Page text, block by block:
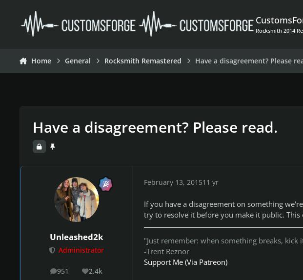
Rocksmith 2014
Home General Rocksmith Remastered Have a disagreement? Please
Have a disagreement? Please read.
Unleashed2k
Administrator
951
posts 2.4k
Reputation
February 13, 201511 yr
If you have a disagreement on something
try to resolve it before you make it public.
"Just remember: when something breaks, kick
-Trent Reznor
Support Me (Via Patreon)